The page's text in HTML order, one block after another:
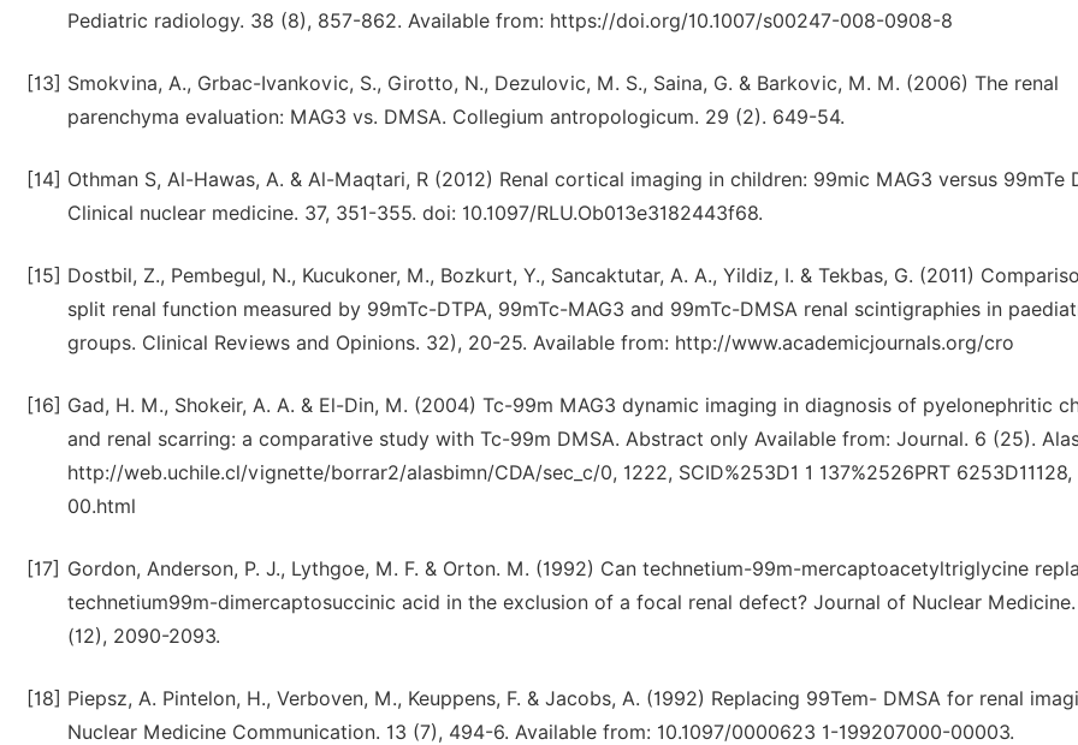
Pediatric radiology. 38 (8), 857-862. Available from: https://doi.org/10.1007/s00247-008-0908-8
[13] Smokvina, A., Grbac-Ivankovic, S., Girotto, N., Dezulovic, M. S., Saina, G. & Barkovic, M. M. (2006) The renal
parenchyma evaluation: MAG3 vs. DMSA. Collegium antropologicum. 29 (2). 649-54.
[14] Othman S, Al-Hawas, A. & Al-Maqtari, R (2012) Renal cortical imaging in children: 99mic MAG3 versus 99mTe
Clinical nuclear medicine. 37, 351-355. doi: 10.1097/RLU.Ob013e3182443f68.
[15] Dostbil, Z., Pembegul, N., Kucukoner, M., Bozkurt, Y., Sancaktutar, A. A., Yildiz, I. & Tekbas, G. (2011)
split renal function measured by 99mTc-DTPA, 99mTc-MAG3 and 99mTc-DMSA renal scintigraphies in
groups. Clinical Reviews and Opinions. 32), 20-25. Available from: http://www.academicjournals.org/cro
[16] Gad, H. M., Shokeir, A. A. & El-Din, M. (2004) Tc-99m MAG3 dynamic imaging in diagnosis of pyelonephritic
and renal scarring: a comparative study with Tc-99m DMSA. Abstract only Available from: Journal. 6 (25).
http://web.uchile.cl/vignette/borrar2/alasbimn/CDA/sec_c/0, 1222, SCID%253D1 1 137%2526PRT 6253D11128,
00.html
[17] Gordon, Anderson, P. J., Lythgoe, M. F. & Orton. M. (1992) Can technetium-99m-mercaptoacetyltriglycine
technetium99m-dimercaptosuccinic acid in the exclusion of a focal renal defect? Journal of Nuclear
(12), 2090-2093.
[18] Piepsz, A. Pintelon, H., Verboven, M., Keuppens, F. & Jacobs, A. (1992) Replacing 99Tem- DMSA for renal
Nuclear Medicine Communication. 13 (7), 494-6. Available from: 10.1097/0000623 1-199207000-00003.